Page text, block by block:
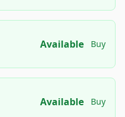
Available Buy
Available Buy